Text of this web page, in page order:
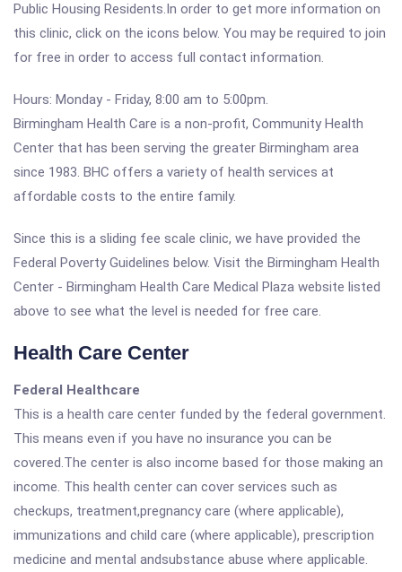
Public Housing Residents.In order to get more information on
this clinic, click on the icons below. You may be required to join
for free in order to access full contact information.
Hours: Monday - Friday, 8:00 am to 5:00pm.
Birmingham Health Care is a non-profit, Community Health
Center that has been serving the greater Birmingham area
since 1983. BHC offers a variety of health services at
affordable costs to the entire family.
Since this is a sliding fee scale clinic, we have provided the
Federal Poverty Guidelines below. Visit the Birmingham Health
Center - Birmingham Health Care Medical Plaza website listed
above to see what the level is needed for free care.
Health Care Center
Federal Healthcare
This is a health care center funded by the federal government.
This means even if you have no insurance you can be
covered.The center is also income based for those making an
income. This health center can cover services such as
checkups, treatment,pregnancy care (where applicable),
immunizations and child care (where applicable), prescription
medicine and mental andsubstance abuse where applicable.